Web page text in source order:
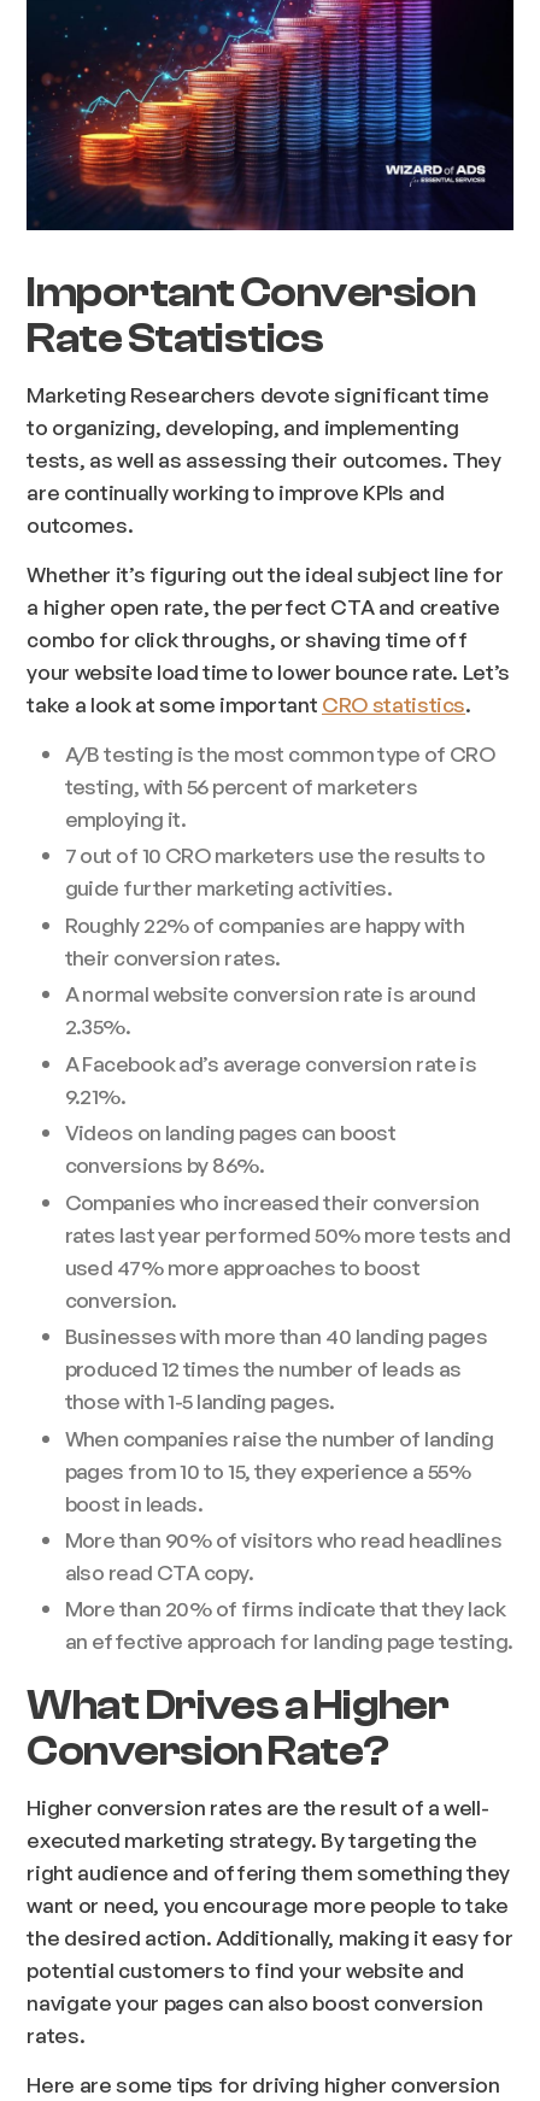
Important Conversion
Rate Statistics
Marketing Researchers devote significant time
to organizing, developing, and implementing
tests, as well as assessing their outcomes. They
are continually working to improve KPIs and
outcomes.
Whether it’s figuring out the ideal subject line for
a higher open rate, the perfect CTA and creative
combo for click throughs, or shaving time off
your website load time to lower bounce rate. Let’s
take a look at some important CRO statistics.
A/B testing is the most common type of CRO
testing, with 56 percent of marketers
employing it.
7 out of 10 CRO marketers use the results to
guide further marketing activities.
Roughly 22% of companies are happy with
their conversion rates.
A normal website conversion rate is around
2.35%.
A Facebook ad’s average conversion rate is
9.21%.
Videos on landing pages can boost
conversions by 86%.
Companies who increased their conversion
rates last year performed 50% more tests and
used 47% more approaches to boost
conversion.
Businesses with more than 40 landing pages
produced 12 times the number of leads as
those with 1-5 landing pages.
When companies raise the number of landing
pages from 10 to 15, they experience a 55%
boost in leads.
More than 90% of visitors who read headlines
also read CTA copy.
More than 20% of firms indicate that they lack
an effective approach for landing page testing.
What Drives a Higher
Conversion Rate?
Higher conversion rates are the result of a well-
executed marketing strategy. By targeting the
right audience and offering them something they
want or need, you encourage more people to take
the desired action. Additionally, making it easy for
potential customers to find your website and
navigate your pages can also boost conversion
rates.
Here are some tips for driving higher conversion